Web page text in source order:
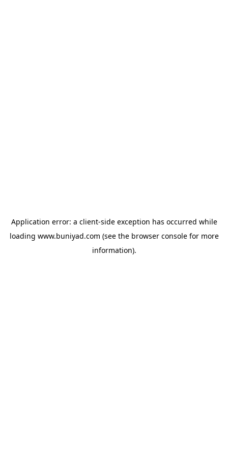
Application error: a client-side exception has occurred while
loading www.buniyad.com (see the browser consolefor more
information).